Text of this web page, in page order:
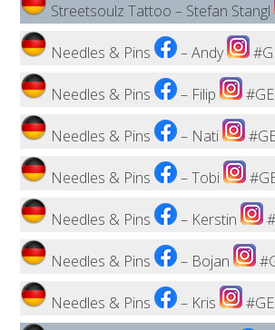
Streetsoulz Tattoo – Stefan Stangl
Needles & Pins – Andy
Needles & Pins – Filip
Needles & Pins – Nati
Needles & Pins – Tobi
Needles & Pins – Kerstin
Needles & Pins – Bojan
Needles & Pins – Kris